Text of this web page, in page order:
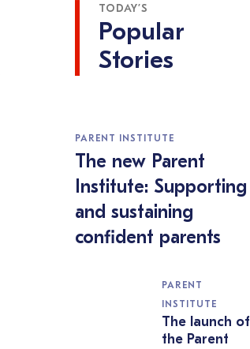
TODAY’S
Popular
Stories
PARENT INSTITUTE
The new Parent
Institute: Supporting
and sustaining
confident parents
PARENT
INSTITUTE
The launch of
the Parent